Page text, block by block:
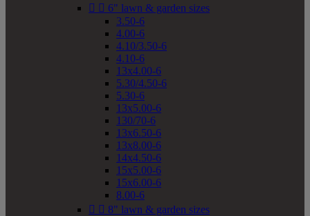
  6" lawn & garden sizes
3.50-6
4.00-6
4.10/3.50-6
4.10-6
13x4.00-6
5.30/4.50-6
5.30-6
13x5.00-6
130/70-6
13x6.50-6
13x8.00-6
14x4.50-6
15x5.00-6
15x6.00-6
8.00-6
  8" lawn & garden sizes